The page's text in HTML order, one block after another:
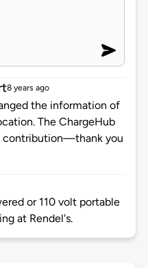
8 years ago
the information of
The ChargeHub
contribution—thank you
or 110 volt portable
at Rendel's.